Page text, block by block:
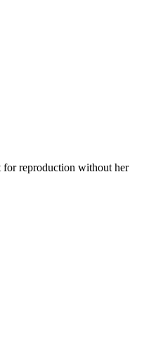
for reproduction without her